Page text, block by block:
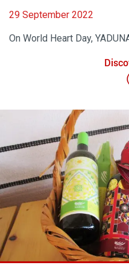
29 September 2022
On World Heart Day,